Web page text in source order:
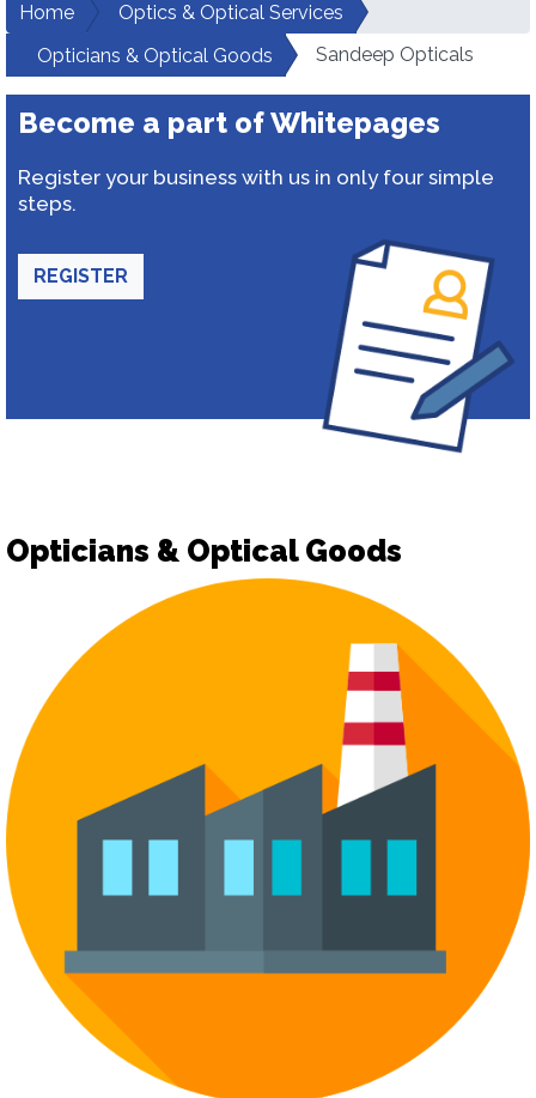
Home
Optics & Optical Services
Opticians & Optical Goods
Sandeep Opticals
Become a part of Whitepages
Register your business with us in only four simple
steps.
REGISTER
Opticians & Optical Goods